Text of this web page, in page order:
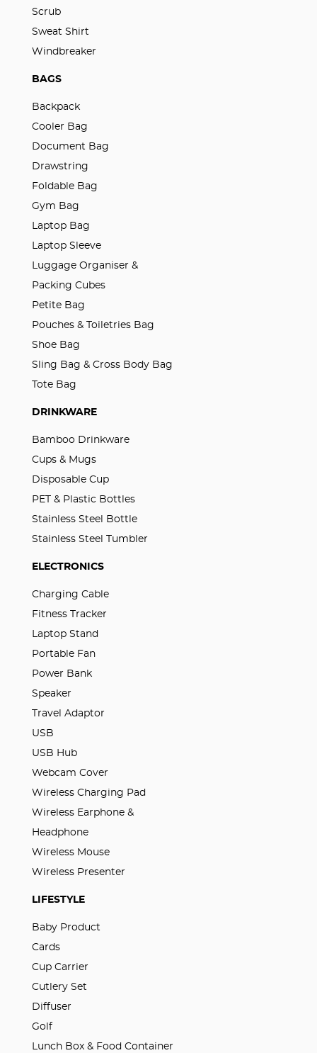
Scrub
Sweat Shirt
Windbreaker
BAGS
Backpack
Cooler Bag
Document Bag
Drawstring
Foldable Bag
Gym Bag
Laptop Bag
Laptop Sleeve
Luggage Organiser &
Packing Cubes
Petite Bag
Pouches & Toiletries Bag
Shoe Bag
Sling Bag & Cross Body Bag
Tote Bag
DRINKWARE
Bamboo Drinkware
Cups & Mugs
Disposable Cup
PET & Plastic Bottles
Stainless Steel Bottle
Stainless Steel Tumbler
ELECTRONICS
Charging Cable
Fitness Tracker
Laptop Stand
Portable Fan
Power Bank
Speaker
Travel Adaptor
USB
USB Hub
Webcam Cover
Wireless Charging Pad
Wireless Earphone &
Headphone
Wireless Mouse
Wireless Presenter
LIFESTYLE
Baby Product
Cards
Cup Carrier
Cutlery Set
Diffuser
Golf
Lunch Box & Food Container